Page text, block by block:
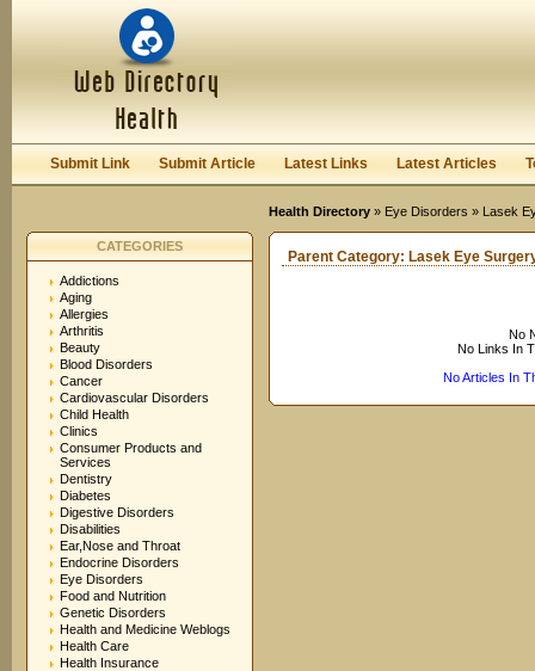
Submit Link Submit Article Latest Links Latest Articles
Health Directory » Eye Disorders » Lasek
CATEGORIES
Addictions
Aging
Allergies
Arthritis
Beauty
Blood Disorders
Cancer
Cardiovascular Disorders
Child Health
Clinics
Consumer Products and
Services
Dentistry
Diabetes
Digestive Disorders
Disabilities
Ear,Nose and Throat
Endocrine Disorders
Eye Disorders
Food and Nutrition
Genetic Disorders
Health and Medicine Weblogs
Health Care
Health Insurance
Parent Category: Lasek Eye
No
No Links In
No Articles In